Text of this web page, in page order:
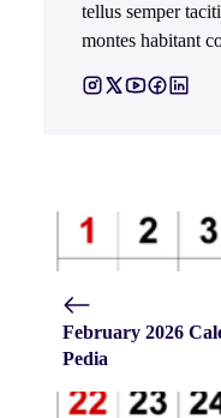
tellus semper
montes habitant
February 2026
Pedia